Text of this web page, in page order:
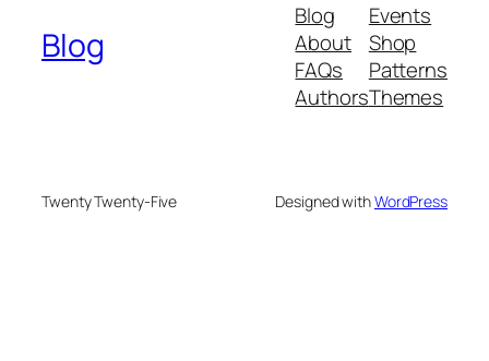
Blog
Blog
About
FAQs
Authors
Events
Shop
Patterns
Themes
Twenty Twenty-Five Designed withWordPress